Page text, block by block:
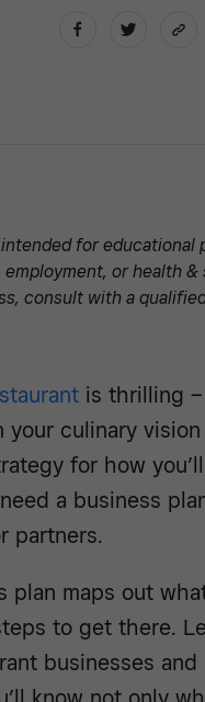
for educational
or health
consult with a
is thrilling
your culinary
for how
a business
partners.
plan maps out
to get there.
businesses